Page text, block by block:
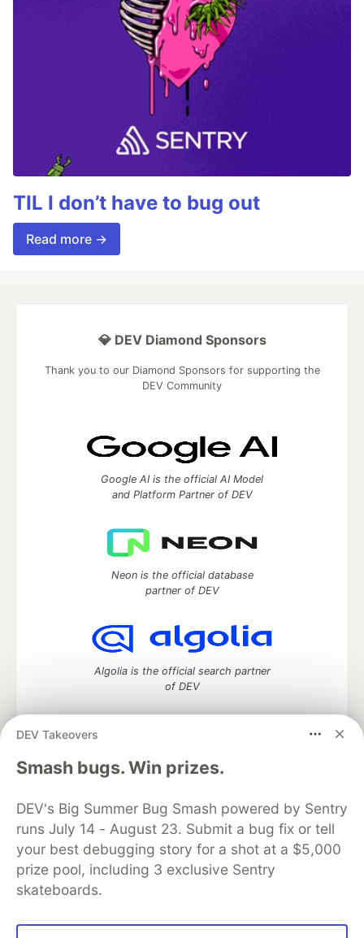
TIL I don’t have to bug out
Read more →
DEV Takeovers
Smash bugs. Win prizes.
DEV's Big Summer Bug Smash powered by Sentry
runs July 14 - August 23. Submit a bug fix or tell
your best debugging story for a shot at a $5,000
prize pool, including 3 exclusive Sentry
skateboards.
💎 DEV Diamond Sponsors
Thank you to our Diamond Sponsors for supporting the
DEV Community
Google AI is the official AI Model
and Platform Partner of DEV
Neon is the official database
partner of DEV
Algolia is the official search partner
of DEV
DEV Community— A space to discuss and keep up software
development and manage your software career
DEV Education Tracks
DEV Help
Advertise on DEV
Organization Accounts
DEV Showcase About
Contact
Free Postgres Database
DEV Shop
MLH
Code of Conduct
Privacy Policy
Terms of Use
Built on
Forem open source software that powers
and other inclusive communities.